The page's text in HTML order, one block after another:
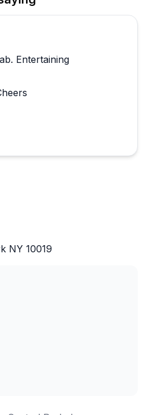
Entertaining
NY 10019